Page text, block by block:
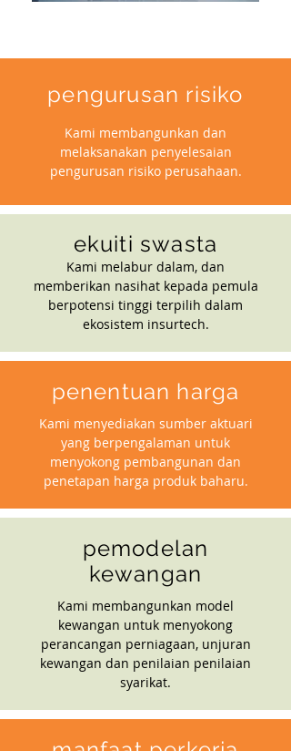
pengurusan risiko
Kami membangunkan dan
melaksanakan penyelesaian
pengurusan risiko perusahaan.
ekuiti swasta
Kami melabur dalam, dan
memberikan nasihat kepada pemula
berpotensi tinggi terpilih dalam
ekosistem insurtech.
penentuan harga
Kami menyediakan sumber aktuari
yang berpengalaman untuk
menyokong pembangunan dan
penetapan harga produk baharu.
pemodelan
kewangan
Kami membangunkan model
kewangan untuk menyokong
perancangan perniagaan, unjuran
kewangan dan penilaian penilaian
syarikat.